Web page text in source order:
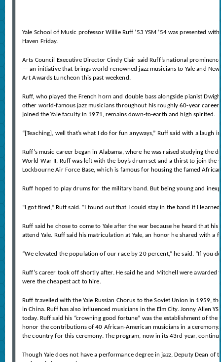
Yale School of Music professor Willie Ruff ’53 YSM ’54 was presented
Haven Friday.
Arts Council Executive Director Cindy Clair said Ruff’s national
— an initiative that brings world-renowned jazz musicians to Yale and
Art Awards Luncheon this past weekend.
Ruff, who played the French horn and double bass alongside pianist
other world-famous jazz musicians throughout his roughly 60-year
joined the Yale faculty in 1971, remains down-to-earth and high spirited.
“[Teaching], well that’s what I do for fun anyways,” Ruff said with a laugh
Ruff’s music career began in Alabama, where he was raised studying
World War II, Ruff was left with the boy’s drum set and a thirst to join
Lockbourne Air Force Base, which is famous for housing the famed
Ruff hoped to play drums for the military band. But being young and
“I got fired,” Ruff said. “I found out that I could stay in the band if I
Ruff said he chose to come to Yale after the war because he heard that
attend Yale. Ruff said his matriculation at Yale, an honor he shared with
“We elevated the population of our race by 20 percent,” he said. “If you
Ruff’s career took off shortly after. He said he and Mitchell were
were the cheapest act to hire.
Ruff travelled with the Yale Russian Chorus to the Soviet Union in 1959,
in China. Ruff has also influenced musicians in the Elm City. Jonny Allen
today. Ruff said his “crowning good fortune” was the establishment of
honor the contributions of 40 African-American musicians in a ceremony.
the country for this ceremony. The program, now in its 43rd year,
Though Yale does not have a performance degree in jazz, Deputy Dean